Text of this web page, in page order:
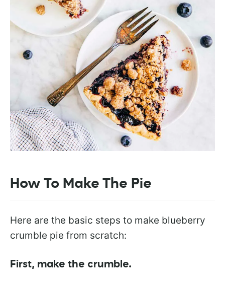
How To Make The Pie
Here are the basic steps to make blueberry
crumble pie from scratch:
First, make the crumble.